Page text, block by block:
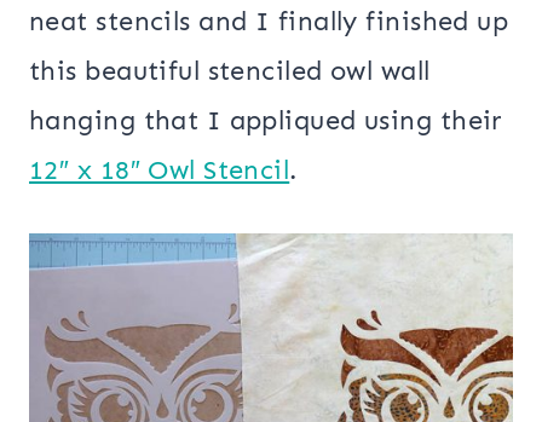
neat stencils and I finally finished up
this beautiful stenciled owl wall
hanging that I appliqued using their
12″ x 18″ Owl Stencil.